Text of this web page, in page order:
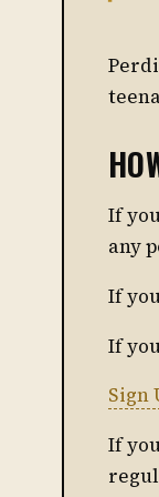
If
any
If
If
Sign
If